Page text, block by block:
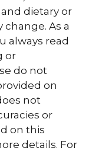
dietary or
As a
always read
or
do not
on
not
or
on this
details. For